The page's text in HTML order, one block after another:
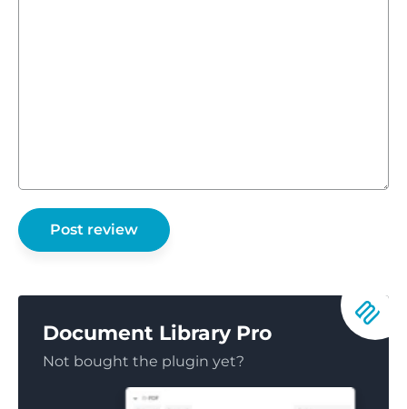
Document Library Pro
Not bought the plugin yet?